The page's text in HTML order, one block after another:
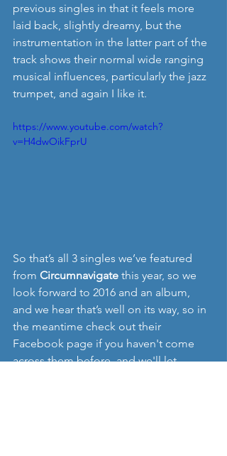
previous singles in that it feels more
laid back, slightly dreamy, but the
instrumentation in the latter part of the
track shows their normal wide ranging
musical influences, particularly the jazz
trumpet, and again I like it.
https://www.youtube.com/watch?
v=H4dwOikFprU
So that’s all 3 singles we’ve featured
from Circumnavigate this year, so we
look forward to 2016 and an album,
and we hear that’s well on its way, so in
the meantime check out their
Facebook page if you haven't come
across them before, and we'll let